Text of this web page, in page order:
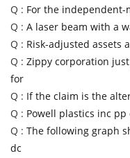
Q : For the
Q : A laser beam with a
Q : Risk-adjusted assets
Q : Zippy corporation
for
Q : If the claim is the
Q : Powell plastics inc
Q : The following graph
dc